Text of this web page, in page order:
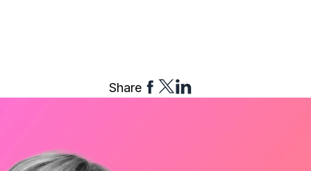
Share Share
to
Share
to
Share
to